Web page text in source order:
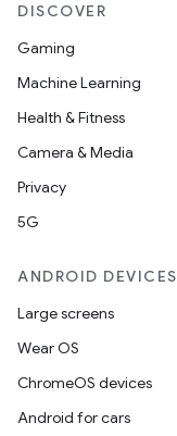
DISCOVER
Gaming
Machine Learning
Health & Fitness
Camera & Media
Privacy
5G
ANDROID DEVICES
Large screens
Wear OS
ChromeOS devices
Android for cars